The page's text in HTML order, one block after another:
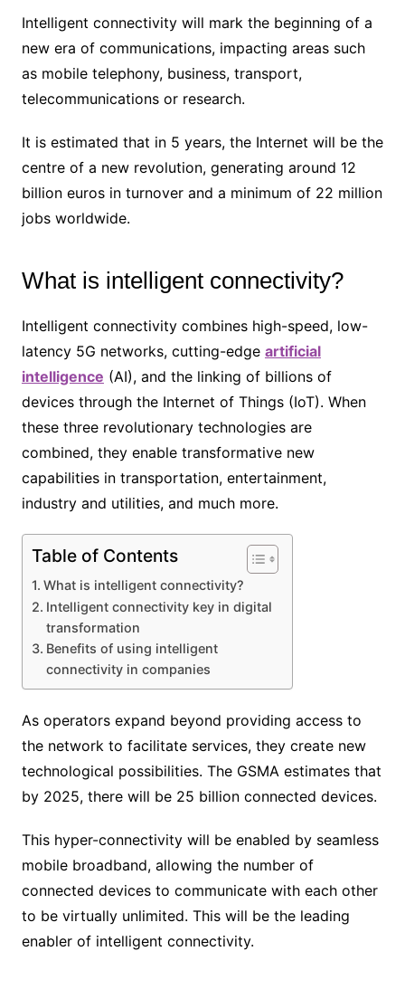
Intelligent connectivity will mark the beginning of a
new era of communications, impacting areas such
as mobile telephony, business, transport,
telecommunications or research.
It is estimated that in 5 years, the Internet will be the
centre of a new revolution, generating around 12
billion euros in turnover and a minimum of 22 million
jobs worldwide.
What is intelligent connectivity?
Intelligent connectivity combines high-speed, low-
latency 5G networks, cutting-edge artificial
intelligence (AI), and the linking of billions of
devices through the Internet of Things (IoT). When
these three revolutionary technologies are
combined, they enable transformative new
capabilities in transportation, entertainment,
industry and utilities, and much more.
Table of Contents
What is intelligent connectivity?
Intelligent connectivity key in digital
transformation
Benefits of using intelligent
connectivity in companies
As operators expand beyond providing access to
the network to facilitate services, they create new
technological possibilities. The GSMA estimates that
by 2025, there will be 25 billion connected devices.
This hyper-connectivity will be enabled by seamless
mobile broadband, allowing the number of
connected devices to communicate with each other
to be virtually unlimited. This will be the leading
enabler of intelligent connectivity.